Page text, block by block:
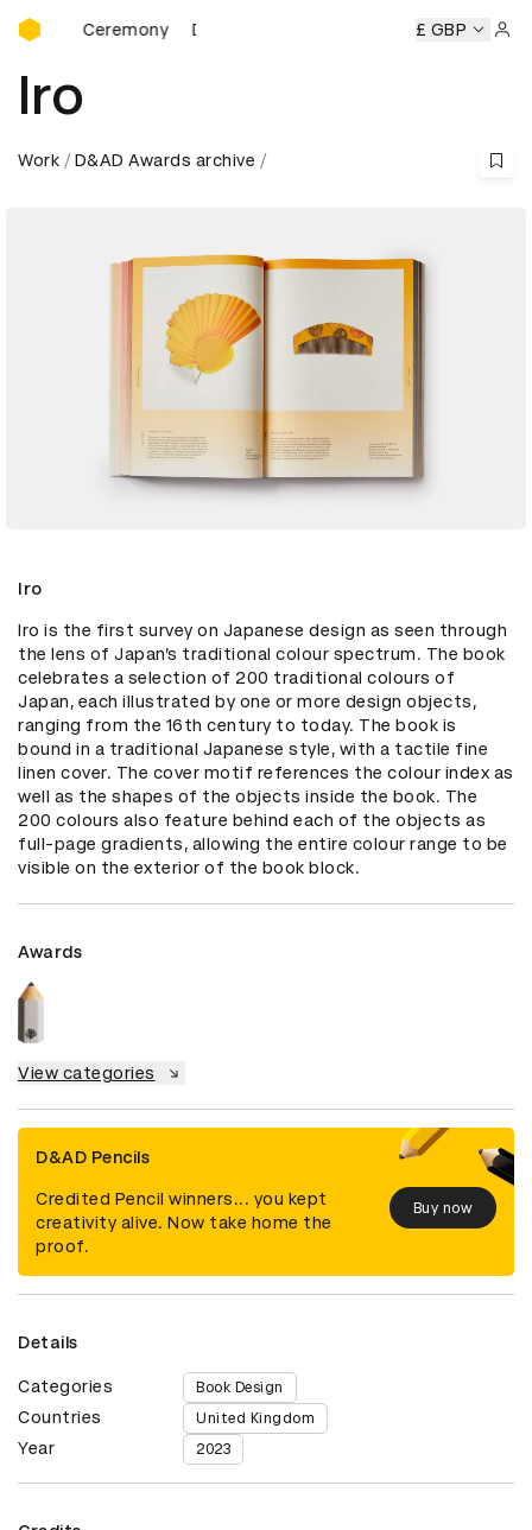
D&AD Awards Ceremony
Ceremony D&AD Awards Ceremony D&AD Awards
£ GBP
Iro
Work D&AD Awards archive
Iro
Iro is the first survey on Japanese design as seen through
the lens of Japan’s traditional colour spectrum. The book
celebrates a selection of 200 traditional colours of
Japan, each illustrated by one or more design objects,
ranging from the 16th century to today. The book is
bound in a traditional Japanese style, with a tactile fine
linen cover. The cover motif references the colour index as
well as the shapes of the objects inside the book. The
200 colours also feature behind each of the objects as
full-page gradients, allowing the entire colour range to be
visible on the exterior of the book block.
Awards
View categories
D&AD Pencils
Credited Pencil winners... you kept
creativity alive. Now take home the
proof.
Buy now
Details
Categories Book Design
Countries United Kingdom
Year 2023